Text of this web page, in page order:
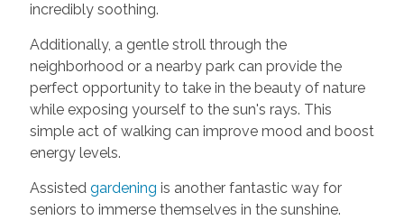
incredibly soothing.
Additionally, a gentle stroll through the
neighborhood or a nearby park can provide the
perfect opportunity to take in the beauty of nature
while exposing yourself to the sun's rays. This
simple act of walking can improve mood and boost
energy levels.
Assisted gardening is another fantastic way for
seniors to immerse themselves in the sunshine.